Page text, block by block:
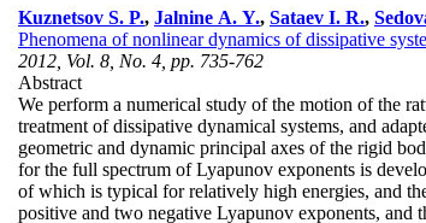
Kuznetsov S. P., Jalnine A. Y., Sataev I. R.,
Phenomena of nonlinear dynamics of dissipative
2012, Vol. 8, No. 4, pp. 735-762
Abstract
We perform a numerical study of the motion of the
treatment of dissipative dynamical systems, and
geometric and dynamic principal axes of the rigid
for the full spectrum of Lyapunov exponents is
of which is typical for relatively high energies, and
positive and two negative Lyapunov exponents, and